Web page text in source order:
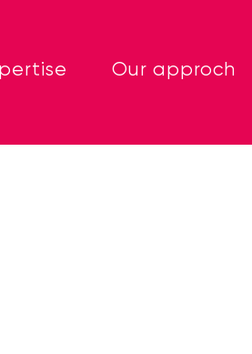
Our approch